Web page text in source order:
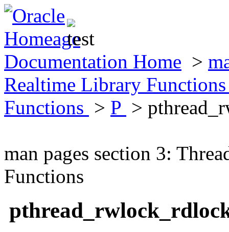
Documentation Home >
Realtime Library
Functions > P >
man pages section 3:
Functions